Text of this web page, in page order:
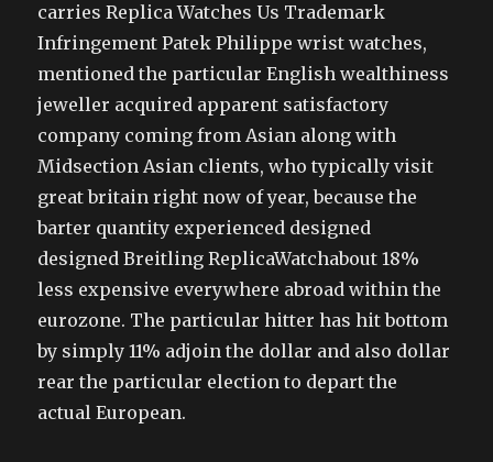
carries Replica Watches Us Trademark
Infringement Patek Philippe wrist watches,
mentioned the particular English wealthiness
jeweller acquired apparent satisfactory
company coming from Asian along with
Midsection Asian clients, who typically visit
great britain right now of year, because the
barter quantity experienced designed
designed Breitling ReplicaWatchabout 18%
less expensive everywhere abroad within the
eurozone. The particular hitter has hit bottom
by simply 11% adjoin the dollar and also dollar
rear the particular election to depart the
actual European.